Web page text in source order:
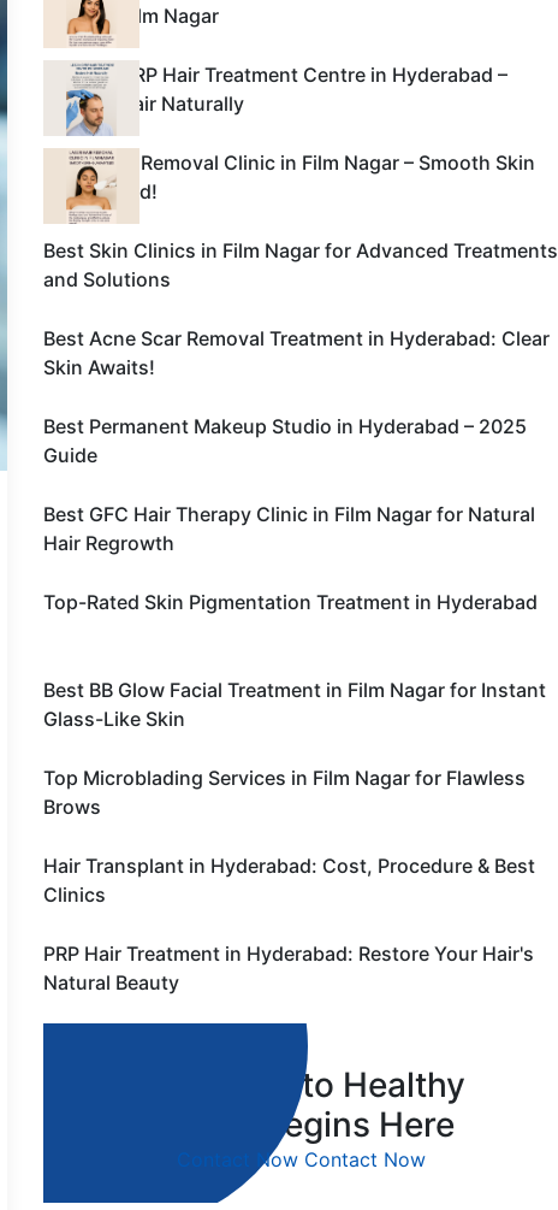
Clinic in Film Nagar
Leading PRP Hair Treatment Centre in Hyderabad –
Restore Hair Naturally
Laser Hair Removal Clinic in Film Nagar – Smooth Skin
Guaranteed!
Best Skin Clinics in Film Nagar for Advanced Treatments
and Solutions
Best Acne Scar Removal Treatment in Hyderabad: Clear
Skin Awaits!
Best Permanent Makeup Studio in Hyderabad – 2025
Guide
Best GFC Hair Therapy Clinic in Film Nagar for Natural
Hair Regrowth
Top-Rated Skin Pigmentation Treatment in Hyderabad
Best BB Glow Facial Treatment in Film Nagar for Instant
Glass-Like Skin
Top Microblading Services in Film Nagar for Flawless
Brows
Hair Transplant in Hyderabad: Cost, Procedure & Best
Clinics
PRP Hair Treatment in Hyderabad: Restore Your Hair's
Natural Beauty
Your Journey to Healthy
Skin & Hair Begins Here
Contact Now Contact Now